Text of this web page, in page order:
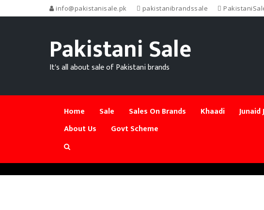
info@pakistanisale.pk pakistanibrandssale
Pakistani Sale
It's all about sale of Pakistani brands
Home Sale Sales On Brands Khaadi Junaid
About Us
Govt Scheme